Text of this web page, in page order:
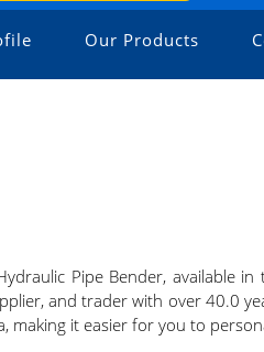
Our Products
Pipe Bender, available
and trader with over 40.0
making it easier for you to